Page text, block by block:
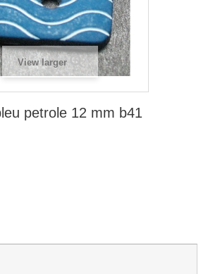
View larger
petrole 12 mm b41